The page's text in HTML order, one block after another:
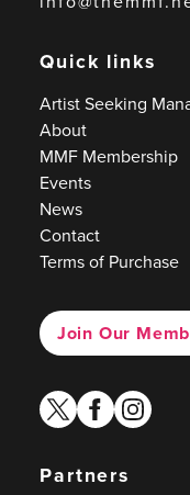
Quick links
Artist Seeking
About
MMF Membership
Events
News
Contact
Terms of Purchase
Join Our
twitterfacebook
instagram
Partners